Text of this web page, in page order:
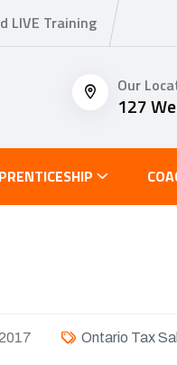
LIVE Training
Our
127
Ontario Tax